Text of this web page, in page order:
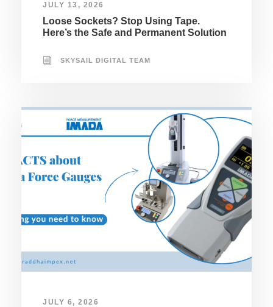
JULY 13, 2026
Loose Sockets? Stop Using Tape.
Here’s the Safe and Permanent Solution
SKYSAIL DIGITAL TEAM
JULY 6, 2026